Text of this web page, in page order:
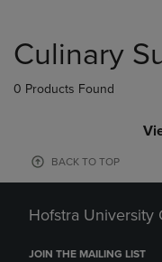
products
Culinary
0 Products Found
BACK TO TOP
Hofstra University
JOIN THE MAILING LIST